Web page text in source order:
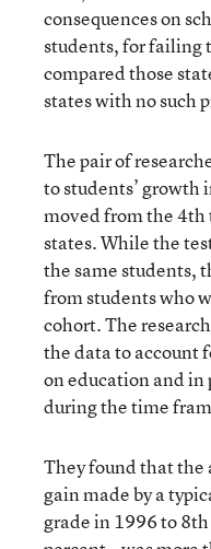
consequences on
students, for failing
compared those
states with no such
The pair of
to students’ growth
moved from the 4th
states. While the
the same students,
from students who
cohort. The
the data to account
on education and in
during the time
They found that the
gain made by a
grade in 1996 to